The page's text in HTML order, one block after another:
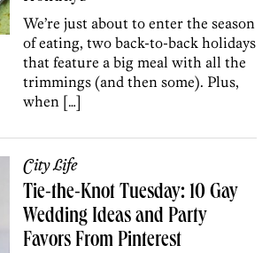
We’re just about to enter the season
of eating, two back-to-back holidays
that feature a big meal with all the
trimmings (and then some). Plus,
when […]
City Life
Tie-the-Knot Tuesday: 10 Gay
Wedding Ideas and Party
Favors From Pinterest